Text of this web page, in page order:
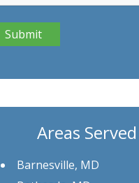
Areas Served
Barnesville, MD